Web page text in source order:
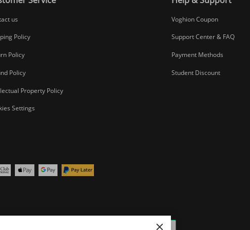
us
Policy
Policy
Policy
Property Policy
Settings
Voghion Coupon
Support Center & FAQ
Payment Methods
Student Discount